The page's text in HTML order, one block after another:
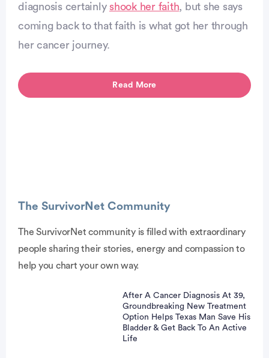
diagnosis certainly shook her faith, but she says
coming back to that faith is what got her through
her cancer journey.
Read More
The SurvivorNet Community
The SurvivorNet community is filled with extraordinary
people sharing their stories, energy and compassion to
help you chart your own way.
After A Cancer Diagnosis At 39,
Groundbreaking New Treatment
Option Helps Texas Man Save His
Bladder & Get Back To An Active
Life